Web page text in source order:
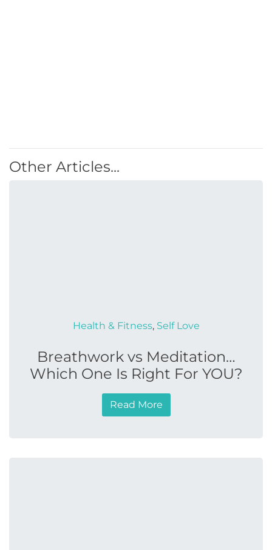
Other Articles...
Health & Fitness, Self Love
Breathwork vs Meditation…
Which One Is Right For YOU?
Read More